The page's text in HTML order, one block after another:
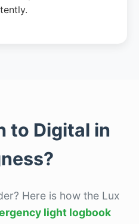
to Digital in
Here is how the Lux
light logbook